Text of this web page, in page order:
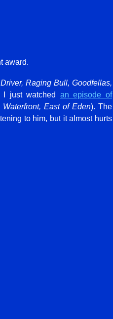
Raging Bull, Goodfellas,
I just watched an episode of
East of Eden). The
to him, but it almost hurts